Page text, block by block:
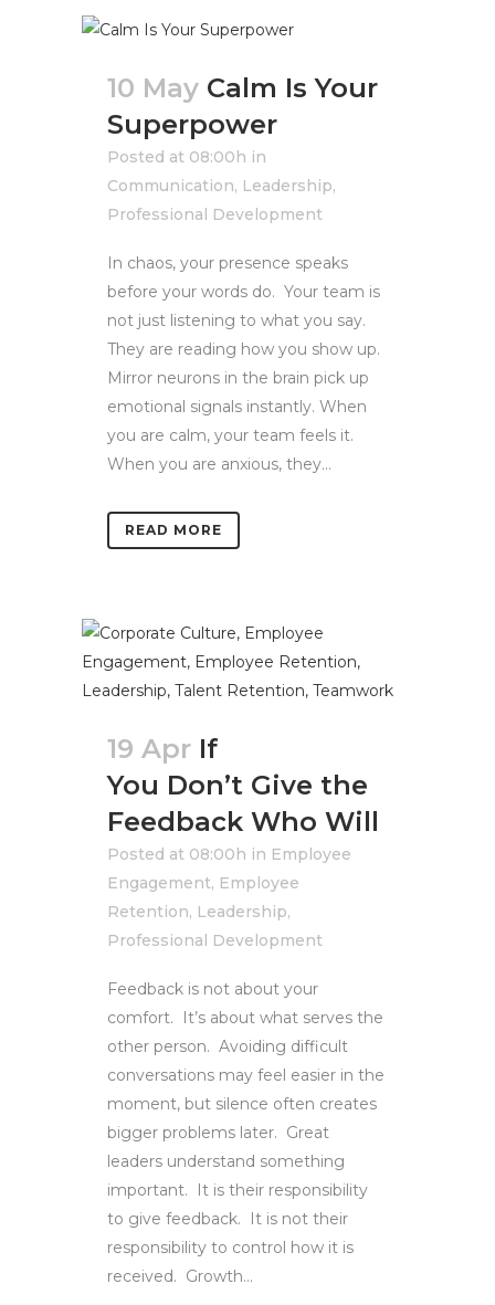
10 May Calm Is Your
Superpower
Posted at 08:00h in
Communication, Leadership,
Professional Development
In chaos, your presence speaks
before your words do. Your team is
not just listening to what you say.
They are reading how you show up.
Mirror neurons in the brain pick up
emotional signals instantly. When
you are calm, your team feels it.
When you are anxious, they...
READ MORE
19 Apr If
You Don’t Give the
Feedback Who Will
Posted at 08:00h in Employee
Engagement, Employee
Retention, Leadership,
Professional Development
Feedback is not about your
comfort. It’s about what serves the
other person. Avoiding difficult
conversations may feel easier in the
moment, but silence often creates
bigger problems later. Great
leaders understand something
important. It is their responsibility
to give feedback. It is not their
responsibility to control how it is
received. Growth...